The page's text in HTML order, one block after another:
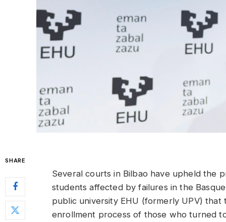
SHARE
Several courts in Bilbao have upheld the
students affected by failures in the
public university EHU (formerly UPV)
enrollment process of those who turned